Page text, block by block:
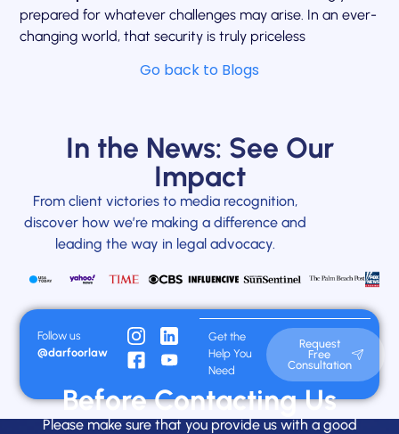
prepared for whatever challenges may arise. In an ever-
changing world, that security is truly priceless
Go back to Blogs
In the News: See Our
Impact
From client victories to media recognition,
discover how we’re making a difference and
leading the way in legal advocacy.
Follow us
@darfoorlaw
Get the
Help You
Need
Request
Free
Consultation
Before Contacting Us
Please make sure that you provide us with a good